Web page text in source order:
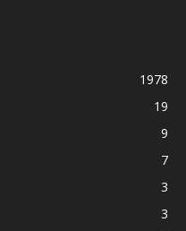
1978
19
9
7
3
3